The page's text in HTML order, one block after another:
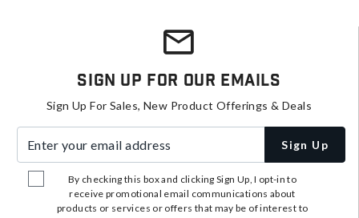
Sign Up For Our Emails
Sign Up For Sales, New Product Offerings & Deals
Sign Up
By checking this box and clicking Sign Up, I opt-in to
receive promotional email communications about
products or services or offers that may be of interest to